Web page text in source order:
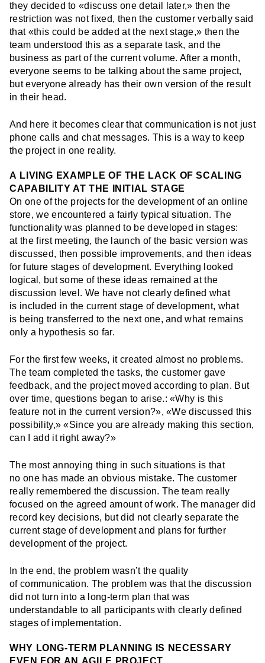
they decided to «discuss one detail later,» then the
restriction was not fixed, then the customer verbally said
that «this could be added at the next stage,» then the
team understood this as a separate task, and the
business as part of the current volume. After a month,
everyone seems to be talking about the same project,
but everyone already has their own version of the result
in their head.
And here it becomes clear that communication is not just
phone calls and chat messages. This is a way to keep
the project in one reality.
A LIVING EXAMPLE OF THE LACK OF SCALING
CAPABILITY AT THE INITIAL STAGE
On one of the projects for the development of an online
store, we encountered a fairly typical situation. The
functionality was planned to be developed in stages:
at the first meeting, the launch of the basic version was
discussed, then possible improvements, and then ideas
for future stages of development. Everything looked
logical, but some of these ideas remained at the
discussion level. We have not clearly defined what
is included in the current stage of development, what
is being transferred to the next one, and what remains
only a hypothesis so far.
For the first few weeks, it created almost no problems.
The team completed the tasks, the customer gave
feedback, and the project moved according to plan. But
over time, questions began to arise.: «Why is this
feature not in the current version?», «We discussed this
possibility,» «Since you are already making this section,
can I add it right away?»
The most annoying thing in such situations is that
no one has made an obvious mistake. The customer
really remembered the discussion. The team really
focused on the agreed amount of work. The manager did
record key decisions, but did not clearly separate the
current stage of development and plans for further
development of the project.
In the end, the problem wasn’t the quality
of communication. The problem was that the discussion
did not turn into a long-term plan that was
understandable to all participants with clearly defined
stages of implementation.
WHY LONG-TERM PLANNING IS NECESSARY
EVEN FOR AN AGILE PROJECT